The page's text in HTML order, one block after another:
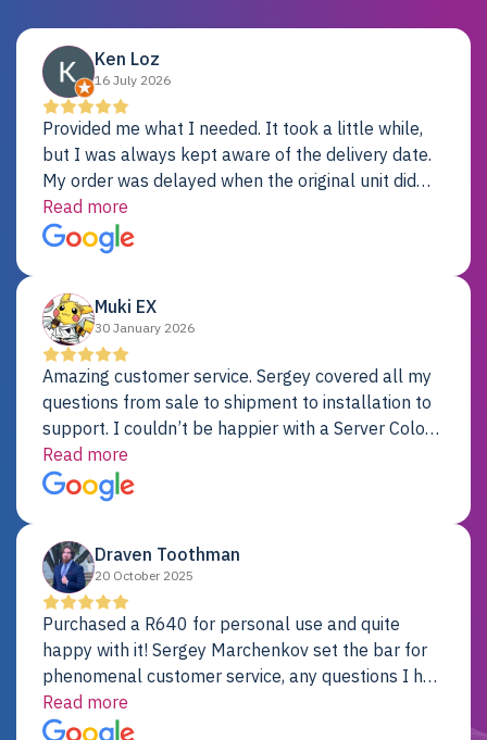
Ken Loz
16 July 2026
Provided me what I needed. It took a little while,
but I was always kept aware of the delivery date.
My order was delayed when the original unit did
not pass testing. It was replaced and is working
just fine. My alternative was paying $25K for a new
Dell server.
Read more
Muki EX
30 January 2026
Amazing customer service. Sergey covered all my
questions from sale to shipment to installation to
support. I couldn’t be happier with a Server Colo
provider.
Read more
Draven Toothman
20 October 2025
Purchased a R640 for personal use and quite
happy with it! Sergey Marchenkov set the bar for
phenomenal customer service, any questions I had
were addressed in a timely matter! I will be back
for future projects.
Read more